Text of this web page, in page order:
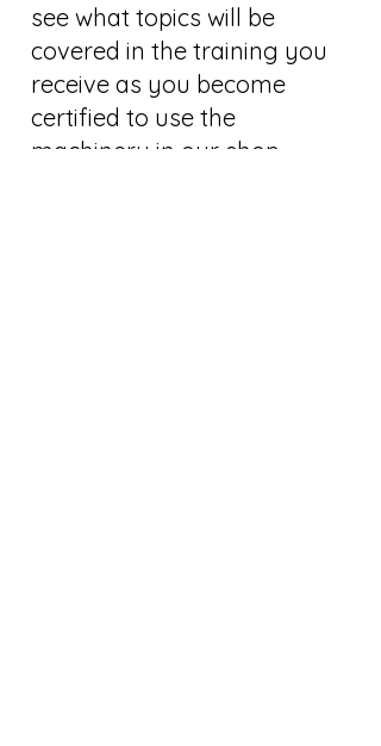
see what topics will be
covered in the training you
receive as you become
certified to use the
machinery in our shop.